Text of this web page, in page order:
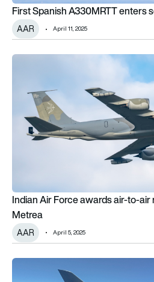
First Spanish A330MRTT enters
AAR April 11, 2025
Indian Air Force awards air-to-
Indian Air Force awards air-to-
Metrea
AAR April 5, 2025
A400M Atlas provides refuelling